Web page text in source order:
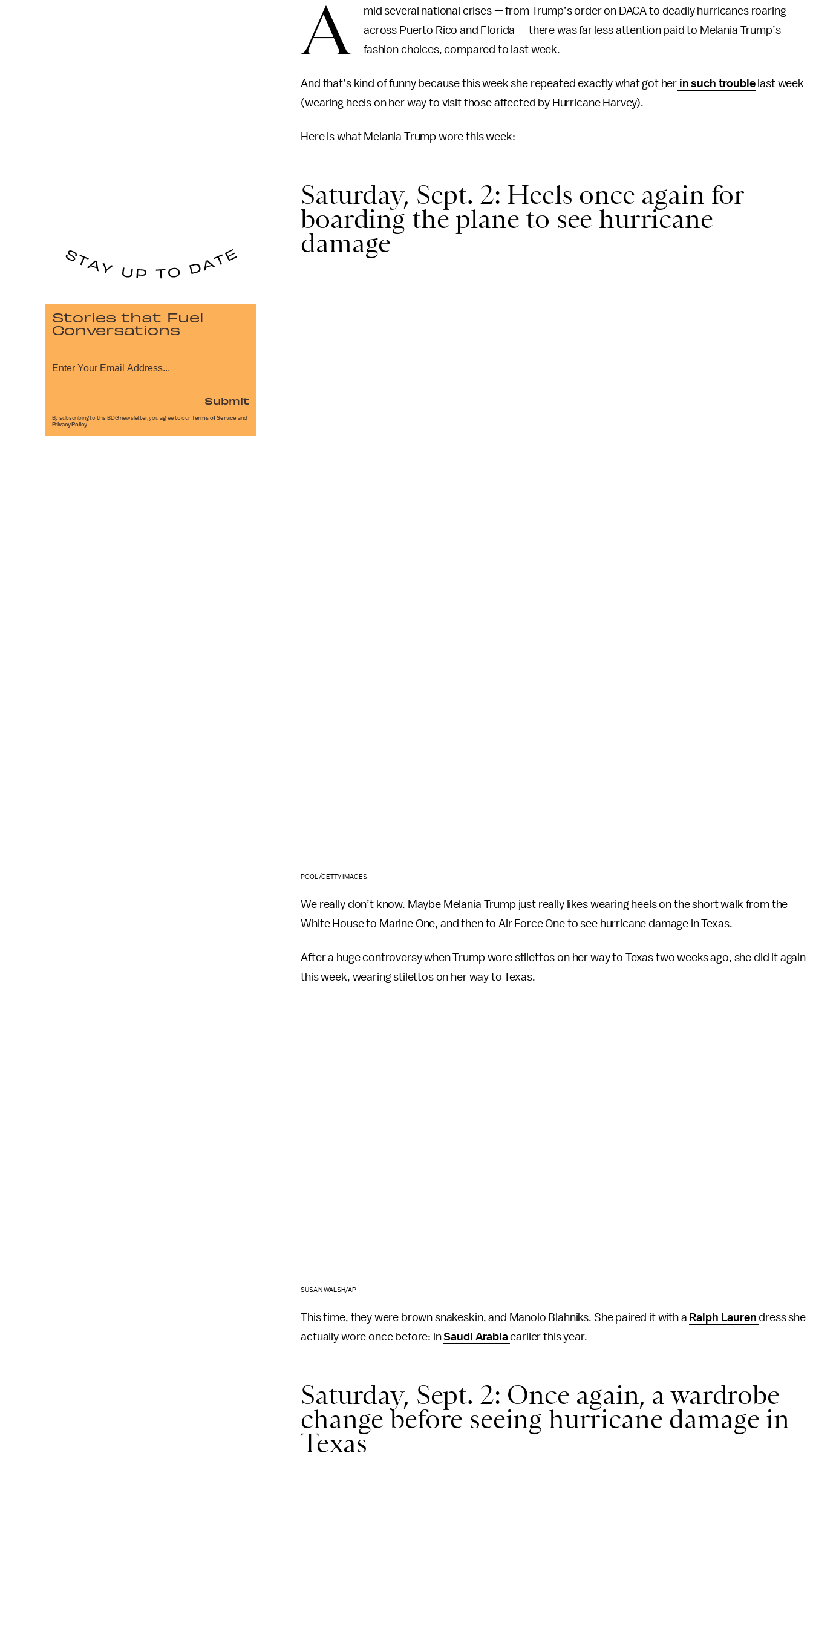
A
mid several national crises — from Trump’s order on DACA to deadly hurricanes roaring
across Puerto Rico and Florida — there was far less attention paid to Melania Trump’s
fashion choices, compared to last week.
And that’s kind of funny because this week she repeated exactly what got her in such troublelast week
(wearing heels on her way to visit those affected by Hurricane Harvey).
Here is what Melania Trump wore this week:
Saturday, Sept. 2: Heels once again for
boarding the plane to see hurricane
damage
POOL/GETTY IMAGES
We really don’t know. Maybe Melania Trump just really likes wearing heels on the short walk from the
White House to Marine One, and then to Air Force One to see hurricane damage in Texas.
After a huge controversy when Trump wore stilettos on her way to Texas two weeks ago, she did it again
this week, wearing stilettos on her way to Texas.
SUSAN WALSH/AP
This time, they were brown snakeskin, and Manolo Blahniks. She paired it with a Ralph Laurendress she
actually wore once before: inSaudi Arabiaearlier this year.
Saturday, Sept. 2: Once again, a wardrobe
change before seeing hurricane damage in
Texas
Stories that Fuel
Conversations
Submit
By subscribing to this BDG newsletter, you agree to our Terms of Service and
Privacy Policy